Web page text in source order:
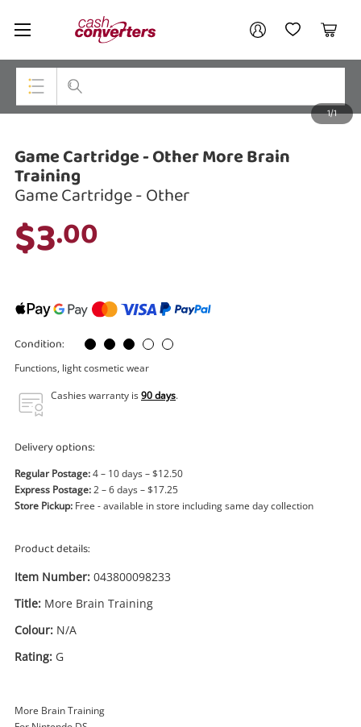
Cash
Converters
Home My AccountMy Wishlist
Cart
Jewellery
Smartphones
Gaming
Power Tools & Industrial
1/1
Game Cartridge - Other More Brain
Training
Game Cartridge - Other
$3.00
Condition:
Functions, light cosmetic wear
Cashies warranty is90 days.
Delivery options:
Regular Postage:4 – 10 days – $12.50
Express Postage:2 – 6 days – $17.25
Store Pickup: Free - available in store including same day collection
Product details:
Item Number: 043800098233
Title: More Brain Training
Colour: N/A
Rating: G
More Brain Training
Your account